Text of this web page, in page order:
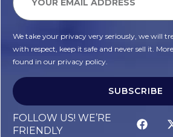
We take your privacy very seriously, we will
with respect, keep it safe and never sell it.
found in our privacy policy.
SUBSCRIBE
FOLLOW US! WE’RE
FRIENDLY